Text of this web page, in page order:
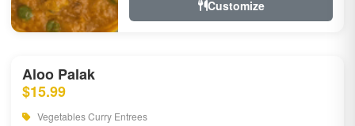
Customize
Aloo Palak
$15.99
Vegetables Curry Entrees